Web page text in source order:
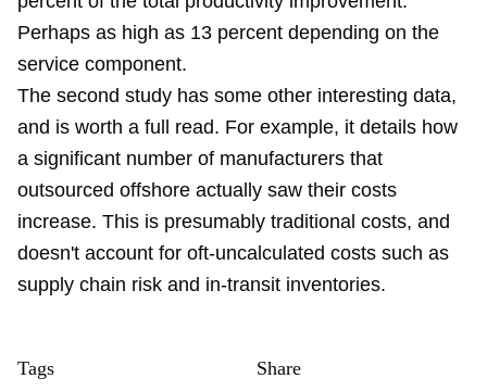
Perhaps as high as 13 percent depending on the
service component.
The second study has some other interesting data,
and is worth a full read. For example, it details how
a significant number of manufacturers that
outsourced offshore actually saw their costs
increase. This is presumably traditional costs, and
doesn't account for oft-uncalculated costs such as
supply chain risk and in-transit inventories.
Tags Share